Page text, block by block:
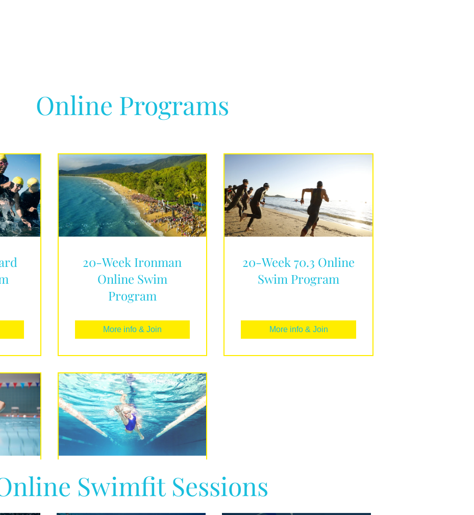
Online Programs
20-Week Ironman
Online Swim
Program
More info & Join
20-Week 70.3 Online
Swim Program
More info & Join
to
The Foundations of
Freestyle
Swimfit Sessions